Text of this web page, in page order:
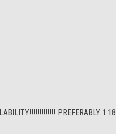
PREFERABLY 1:18